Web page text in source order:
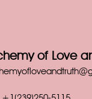
of Love